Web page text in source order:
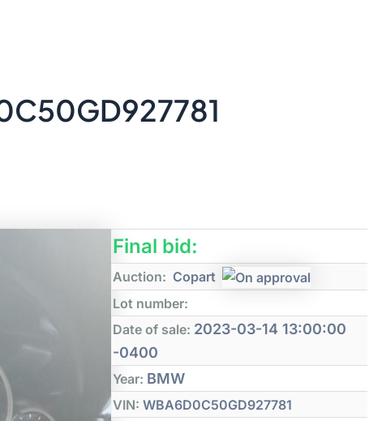
Final bid:
Auction: Copart
Lot number:
Date of sale: 2023-03-14 13:00:00
-0400
Year: BMW
VIN: WBA6D0C50GD927781